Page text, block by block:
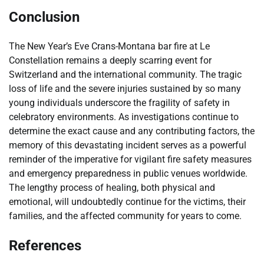
Conclusion
The New Year’s Eve Crans-Montana bar fire at Le
Constellation remains a deeply scarring event for
Switzerland and the international community. The tragic
loss of life and the severe injuries sustained by so many
young individuals underscore the fragility of safety in
celebratory environments. As investigations continue to
determine the exact cause and any contributing factors, the
memory of this devastating incident serves as a powerful
reminder of the imperative for vigilant fire safety measures
and emergency preparedness in public venues worldwide.
The lengthy process of healing, both physical and
emotional, will undoubtedly continue for the victims, their
families, and the affected community for years to come.
References